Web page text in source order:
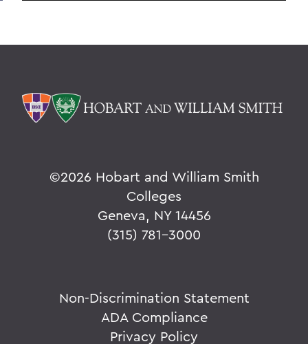
©2026 Hobart and William Smith
Colleges
Geneva, NY 14456
(315) 781-3000
Non-Discrimination Statement
ADA Compliance
Privacy Policy